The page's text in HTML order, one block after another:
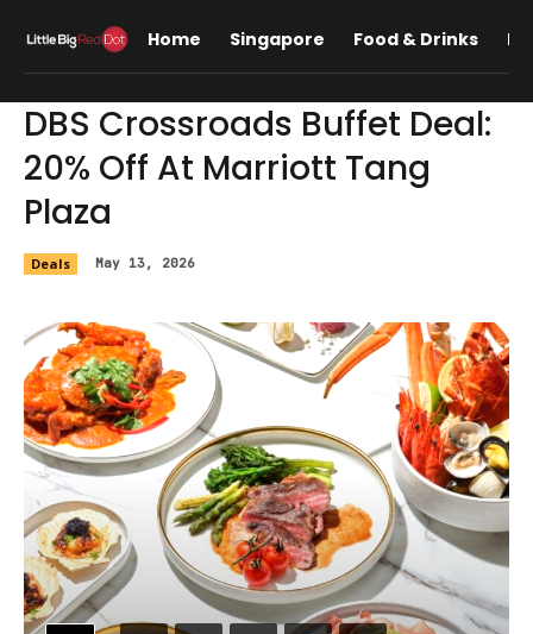
Home Singapore Food & Drinks
DBS Crossroads Buffet Deal:
20% Off At Marriott Tang
Plaza
Deals May 13, 2026